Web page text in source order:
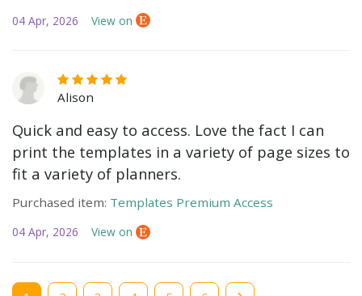
04 Apr, 2026 View on
Alison
Quick and easy to access. Love the fact I can
print the templates in a variety of page sizes to
fit a variety of planners.
Purchased item: Templates Premium Access
04 Apr, 2026 View on
Current